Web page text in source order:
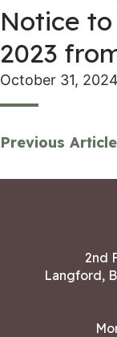
Notice
2023
October 31, 2024
Previous Article
2nd
Langford,